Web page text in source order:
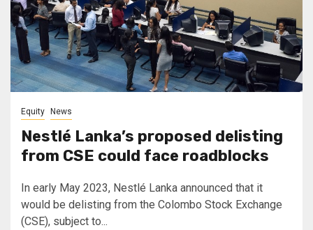
Equity News
Nestlé Lanka’s proposed delisting
from CSE could face roadblocks
In early May 2023, Nestlé Lanka announced that it
would be delisting from the Colombo Stock Exchange
(CSE), subject to...